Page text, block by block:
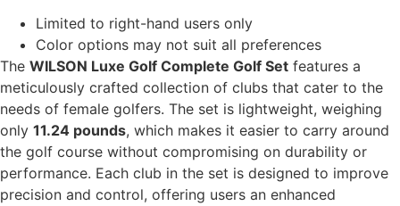
Limited to right-hand users only
Color options may not suit all preferences
The WILSON Luxe Golf Complete Golf Set features a
meticulously crafted collection of clubs that cater to the
needs of female golfers. The set is lightweight, weighing
only 11.24 pounds, which makes it easier to carry around
the golf course without compromising on durability or
performance. Each club in the set is designed to improve
precision and control, offering users an enhanced